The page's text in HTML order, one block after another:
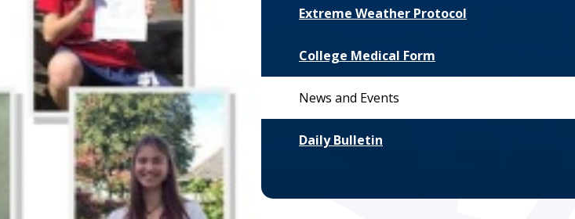
Extreme Weather Protocol
College Medical Form
News and Events
Daily Bulletin